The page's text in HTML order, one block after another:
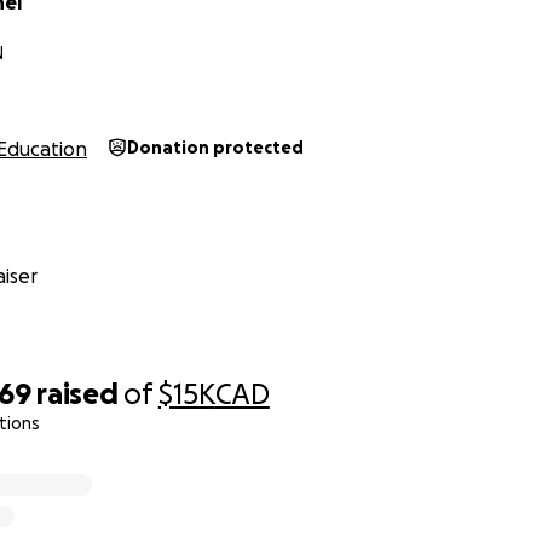
raised of$15KCAD
Donation protected